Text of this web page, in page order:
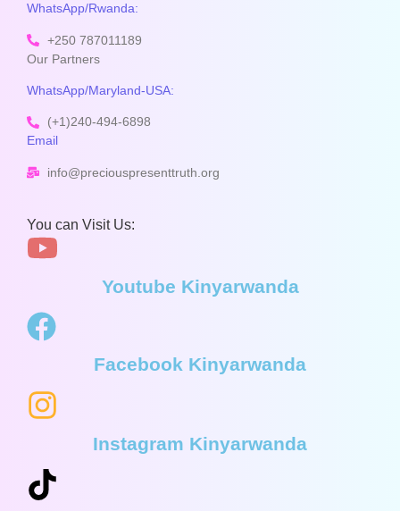
WhatsApp/Rwanda:
+250 787011189
Our Partners
WhatsApp/Maryland-USA:
(+1)240-494-6898
Email
info@preciouspresenttruth.org
You can Visit Us:
Youtube Kinyarwanda
Facebook Kinyarwanda
Instagram Kinyarwanda